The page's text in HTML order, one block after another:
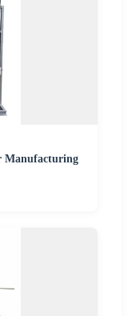
Manufacturing